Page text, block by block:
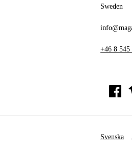
Sweden
+46 8 545
Svenska